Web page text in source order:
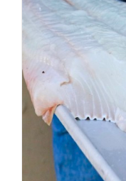
DETAILS